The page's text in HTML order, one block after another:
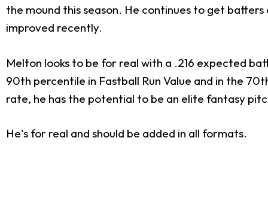
the mound this season. He continues to get
improved recently.
Melton looks to be for real with a .216 expected
90th percentile in Fastball Run Value and in the
rate, he has the potential to be an elite fantasy
He's for real and should be added in all formats.